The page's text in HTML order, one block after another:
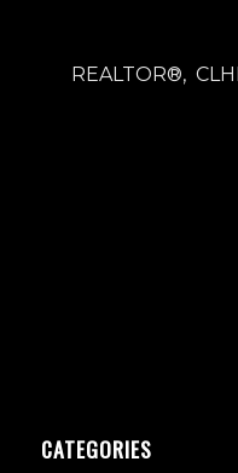
REALTOR®,
CATEGORIES